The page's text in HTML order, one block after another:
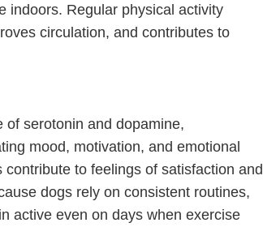
indoors. Regular physical activity
circulation, and contributes to
of serotonin and dopamine,
mood, motivation, and emotional
to feelings of satisfaction and
dogs rely on consistent routines,
active even on days when exercise